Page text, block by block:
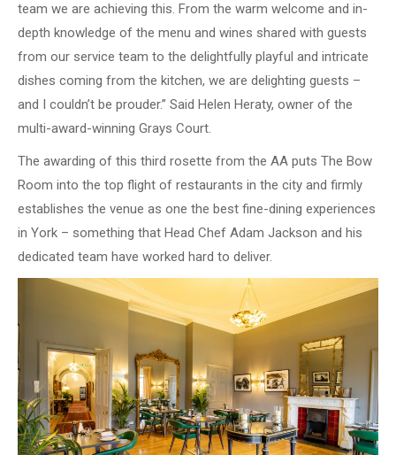
team we are achieving this. From the warm welcome and in-
depth knowledge of the menu and wines shared with guests
from our service team to the delightfully playful and intricate
dishes coming from the kitchen, we are delighting guests –
and I couldn’t be prouder.” Said Helen Heraty, owner of the
multi-award-winning Grays Court.
The awarding of this third rosette from the AA puts The Bow
Room into the top flight of restaurants in the city and firmly
establishes the venue as one the best fine-dining experiences
in York – something that Head Chef Adam Jackson and his
dedicated team have worked hard to deliver.